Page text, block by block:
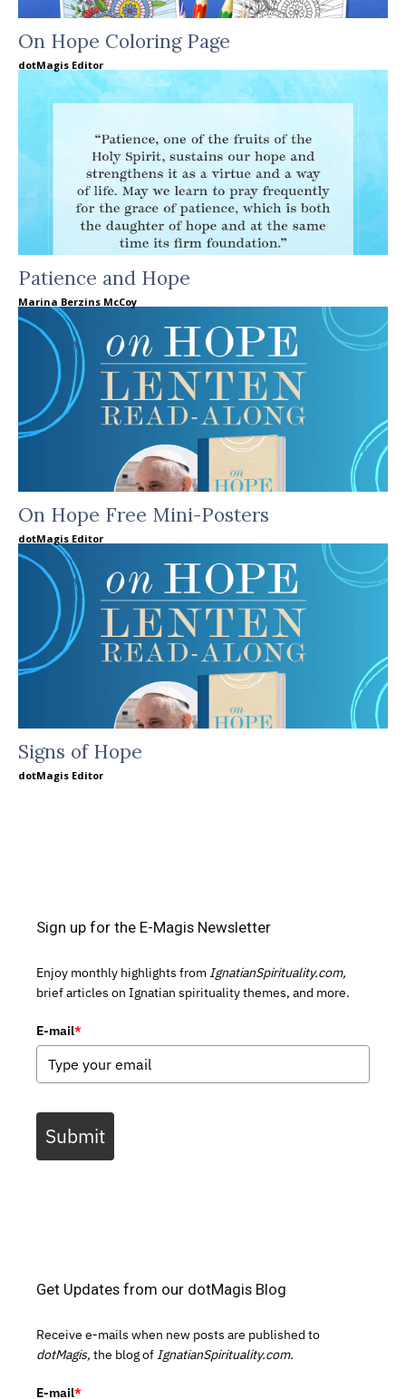
On Hope Coloring Page
dotMagis Editor
Patience and Hope
Marina Berzins McCoy
On Hope Free Mini-Posters
dotMagis Editor
Signs of Hope
dotMagis Editor
Sign up for the E-Magis Newsletter
Enjoy monthly highlights from IgnatianSpirituality.com,
brief articles on Ignatian spirituality themes, and more.
E-mail*
Submit
Get Updates from our dotMagis Blog
Receive e-mails when new posts are published to
dotMagis, the blog of IgnatianSpirituality.com.
E-mail*